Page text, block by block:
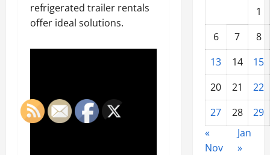
refrigerated trailer rentals
offer ideal solutions.
1
6
7
8
13
14
15
20
21
22
27
28
29
«
Nov
Jan
»